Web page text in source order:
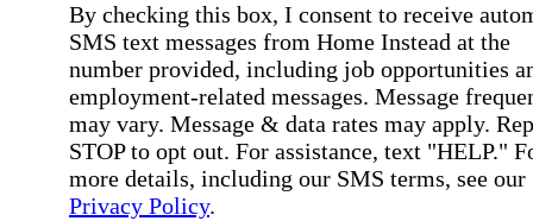
By checking this box, I consent to receive
SMS text messages from Home Instead at the
number provided, including job opportunities
employment-related messages. Message
may vary. Message & data rates may apply.
STOP to opt out. For assistance, text "HELP."
more details, including our SMS terms, see our
Privacy Policy.